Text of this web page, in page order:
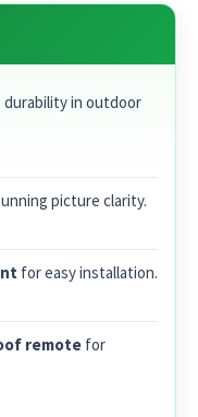
durability in outdoor
picture clarity.
for easy installation.
remote for